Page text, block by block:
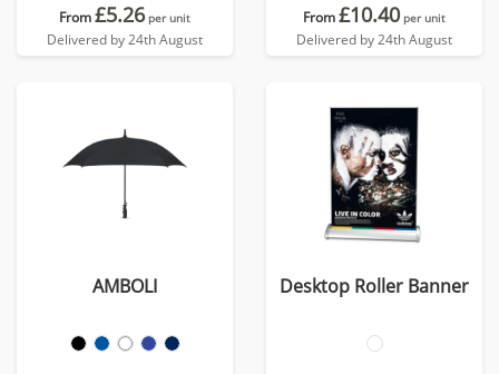
From£5.26 per unit
Delivered by 24th August
From£10.40 per unit
Delivered by 24th August
AMBOLI Desktop Roller Banner